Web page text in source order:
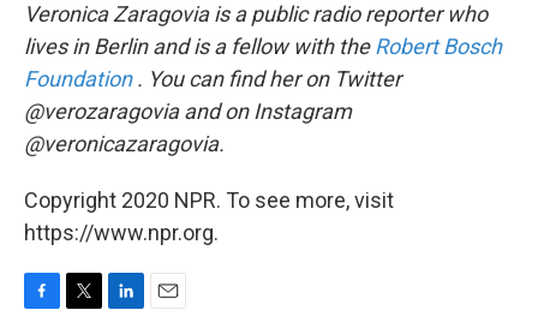
Veronica Zaragovia is a public radio reporter who
lives in Berlin and is a fellow with the Robert Bosch
Foundation . You can find her on Twitter
@verozaragovia and on Instagram
@veronicazaragovia.
Copyright 2020 NPR. To see more, visit
https://www.npr.org.